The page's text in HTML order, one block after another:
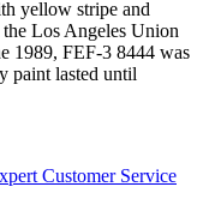
yellow stripe and
Los Angeles Union
1989, FEF-3 8444 was
paint lasted until
Customer Service